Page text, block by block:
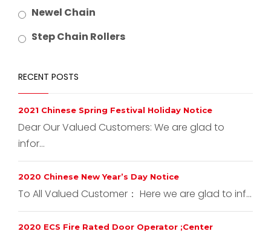
Newel Chain
Step Chain Rollers
RECENT POSTS
2021 Chinese Spring Festival Holiday Notice
Dear Our Valued Customers: We are glad to
infor...
2020 Chinese New Year’s Day Notice
To All Valued Customer： Here we are glad to inf...
2020 ECS Fire Rated Door Operator ;Center